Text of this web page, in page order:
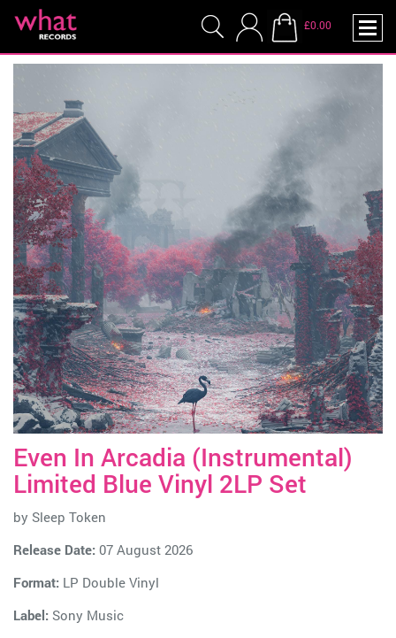
£0.00
Even In Arcadia (Instrumental)
Limited Blue Vinyl 2LP Set
by Sleep Token
Release Date: 07 August 2026
Format: LP Double Vinyl
Label: Sony Music